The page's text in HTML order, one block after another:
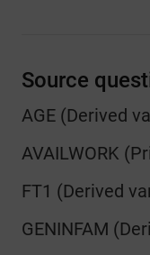
Source
AGE (Derived
AVAILWORK
FT1 (Derived
GENINFAM